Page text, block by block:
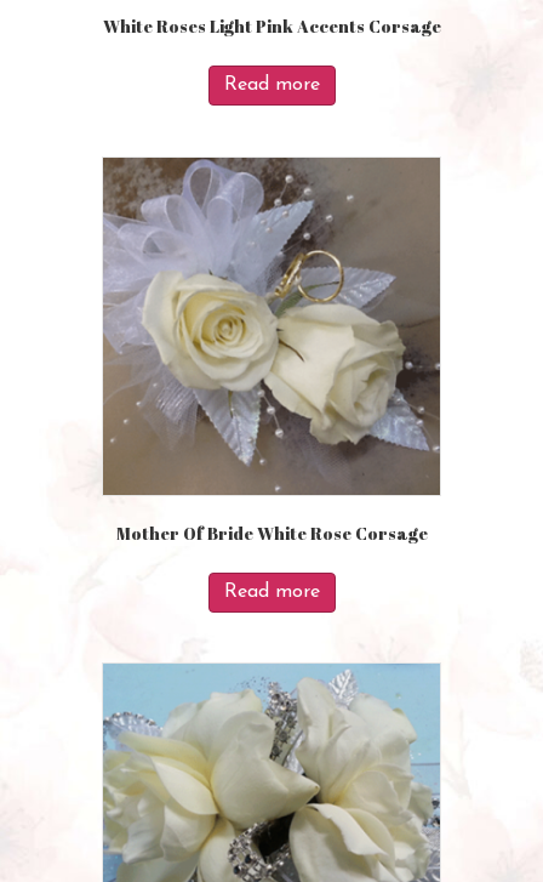
White Roses Light Pink Accents Corsage
Read more
Mother Of Bride White Rose Corsage
Read more